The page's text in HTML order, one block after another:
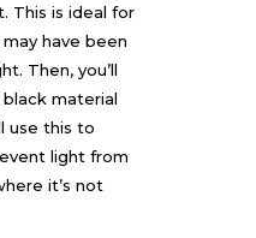
This is ideal for
have been
Then, you’ll
black material
use this to
light from
it’s not